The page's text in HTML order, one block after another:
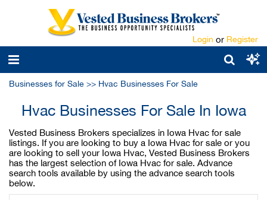
Login or Register
Businesses for Sale >> Hvac Businesses For Sale
Hvac Businesses For Sale In Iowa
Vested Business Brokers specializes in Iowa Hvac for sale
listings. If you are looking to buy a Iowa Hvac for sale or you
are looking to sell your Iowa Hvac, Vested Business Brokers
has the largest selection of Iowa Hvac for sale. Advance
search tools available by using the advance search tools
below.